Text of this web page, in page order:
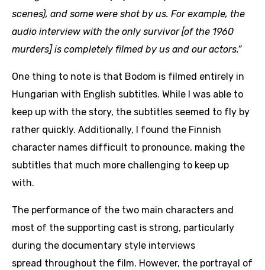
scenes), and some were shot by us. For example, the
audio interview with the only survivor [of the 1960
murders] is completely filmed by us and our actors.”
One thing to note is that Bodom is filmed entirely in
Hungarian with English subtitles. While I was able to
keep up with the story, the subtitles seemed to fly by
rather quickly. Additionally, I found the Finnish
character names difficult to pronounce, making the
subtitles that much more challenging to keep up
with.
The performance of the two main characters and
most of the supporting cast is strong, particularly
during the documentary style interviews
spread throughout the film. However, the portrayal of